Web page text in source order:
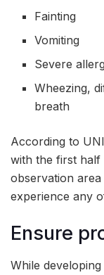
Fainting
Vomiting
Severe
Wheezing,
breath
According to
with the first half
observation
experience any
Ensure
While